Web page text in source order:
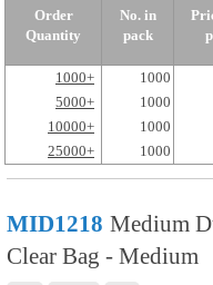
Order
Quantity
No. in
pack
1000+ 1000
5000+
1000
10000+
1000
25000+
1000
MID1218 Medium
Clear Bag - Medium